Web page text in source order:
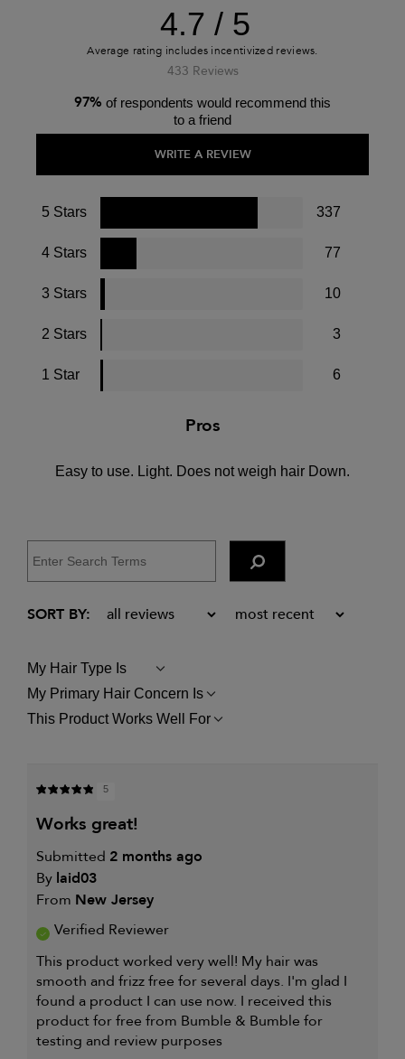
4.7
433 Reviews
WRITE A REVIEW
97%of respondents would recommend this
to a friend
5 Stars 337
4 Stars 77
3 Stars 10
2 Stars 3
1 Star 6
Pros
Easy to use. Light. Does not weigh hair Down.
My Hair Type Is
FILTER
REVIEWS
BY
MY
My Primary Hair Concern Is
FILTER
REVIEWS
CONCERN
This Product Works Well For
FILTER
PRODUCT
WORKS
FOR
5
works great!
Submitted 2 months ago
By laid03
From New Jersey
Verified Reviewer
This product worked very well! My hair was
smooth and frizz free for several days. I'm glad I
found a product I can use now. I received this
product for free from Bumble & Bumble for
testing and review purposes